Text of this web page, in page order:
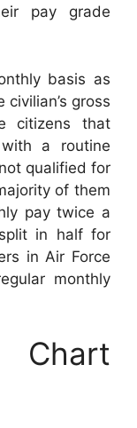
pay grade
basis as
gross
citizens that
a routine
qualified for
of them
pay twice a
in half for
in Air Force
monthly